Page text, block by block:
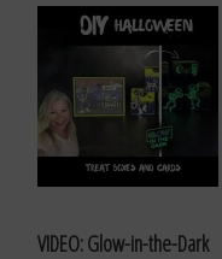
VIDEO: Glow-in-the-Dark